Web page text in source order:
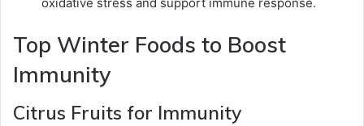
Top Winter Foods to Boost
Immunity
Citrus Fruits for Immunity